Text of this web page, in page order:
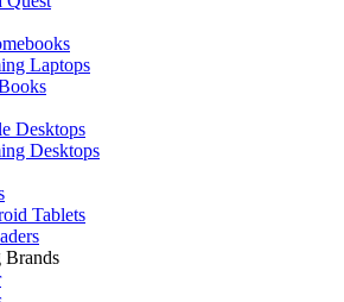
Laptops
Desktops
Desktops
Tablets
Brands